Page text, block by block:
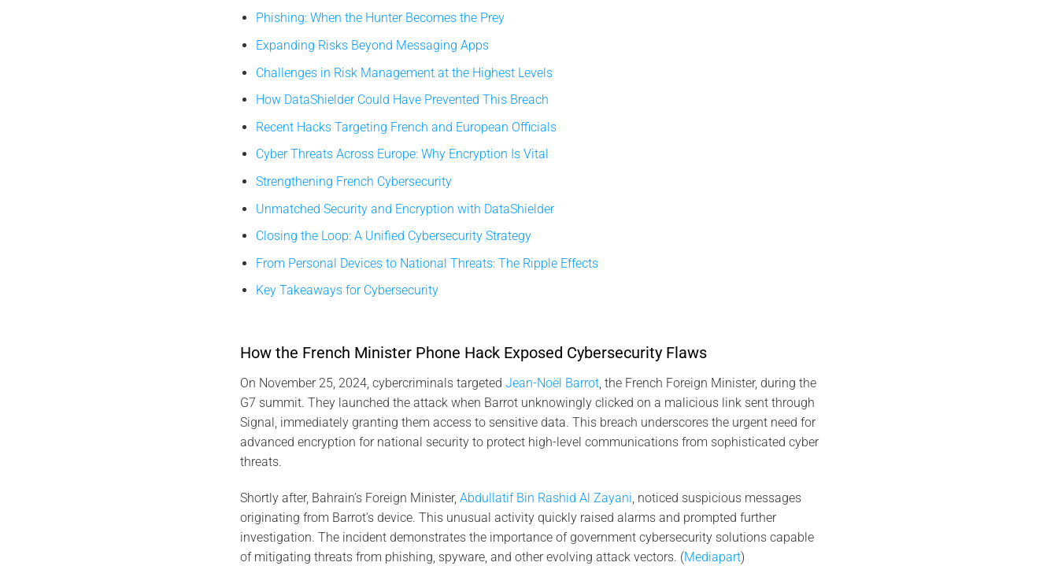
Phishing: When the Hunter Becomes the Prey
Expanding Risks Beyond Messaging Apps
Challenges in Risk Management at the Highest Levels
How DataShielder Could Have Prevented This Breach
Recent Hacks Targeting French and European Officials
Cyber Threats Across Europe: Why Encryption Is Vital
Strengthening French Cybersecurity
Unmatched Security and Encryption with DataShielder
Closing the Loop: A Unified Cybersecurity Strategy
From Personal Devices to National Threats: The Ripple Effects
Key Takeaways for Cybersecurity
How the French Minister Phone Hack Exposed Cybersecurity Flaws
On November 25, 2024, cybercriminals targeted Jean-Noël Barrot, the French Foreign Minister, during the
G7 summit. They launched the attack when Barrot unknowingly clicked on a malicious link sent through
Signal, immediately granting them access to sensitive data. This breach underscores the urgent need for
advanced encryption for national security to protect high-level communications from sophisticated cyber
threats.
Shortly after, Bahrain’s Foreign Minister, Abdullatif Bin Rashid Al Zayani, noticed suspicious messages
originating from Barrot’s device. This unusual activity quickly raised alarms and prompted further
investigation. The incident demonstrates the importance of government cybersecurity solutions capable
of mitigating threats from phishing, spyware, and other evolving attack vectors. (Mediapart)